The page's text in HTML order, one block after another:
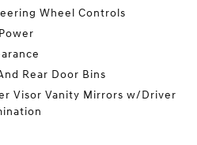
Wheel Controls
Rear Door Bins
Visor Vanity Mirrors w/Driver